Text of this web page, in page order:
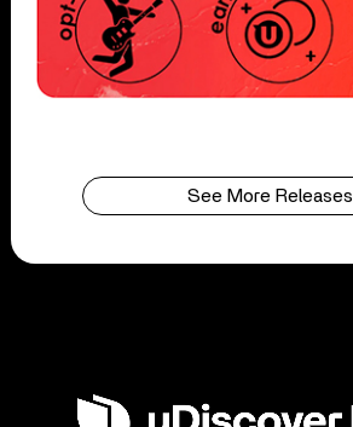
See More Releases